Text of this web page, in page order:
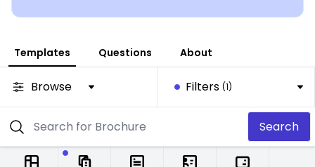
Templates Questions About
Browse Filters (1)
Search